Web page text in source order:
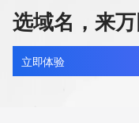
queried domain name.
Name Server:
Name Server:
DNSSEC: unsigned
URL of the ICANN
hanzhihai.biz
新注册
选域名，来
立即体验